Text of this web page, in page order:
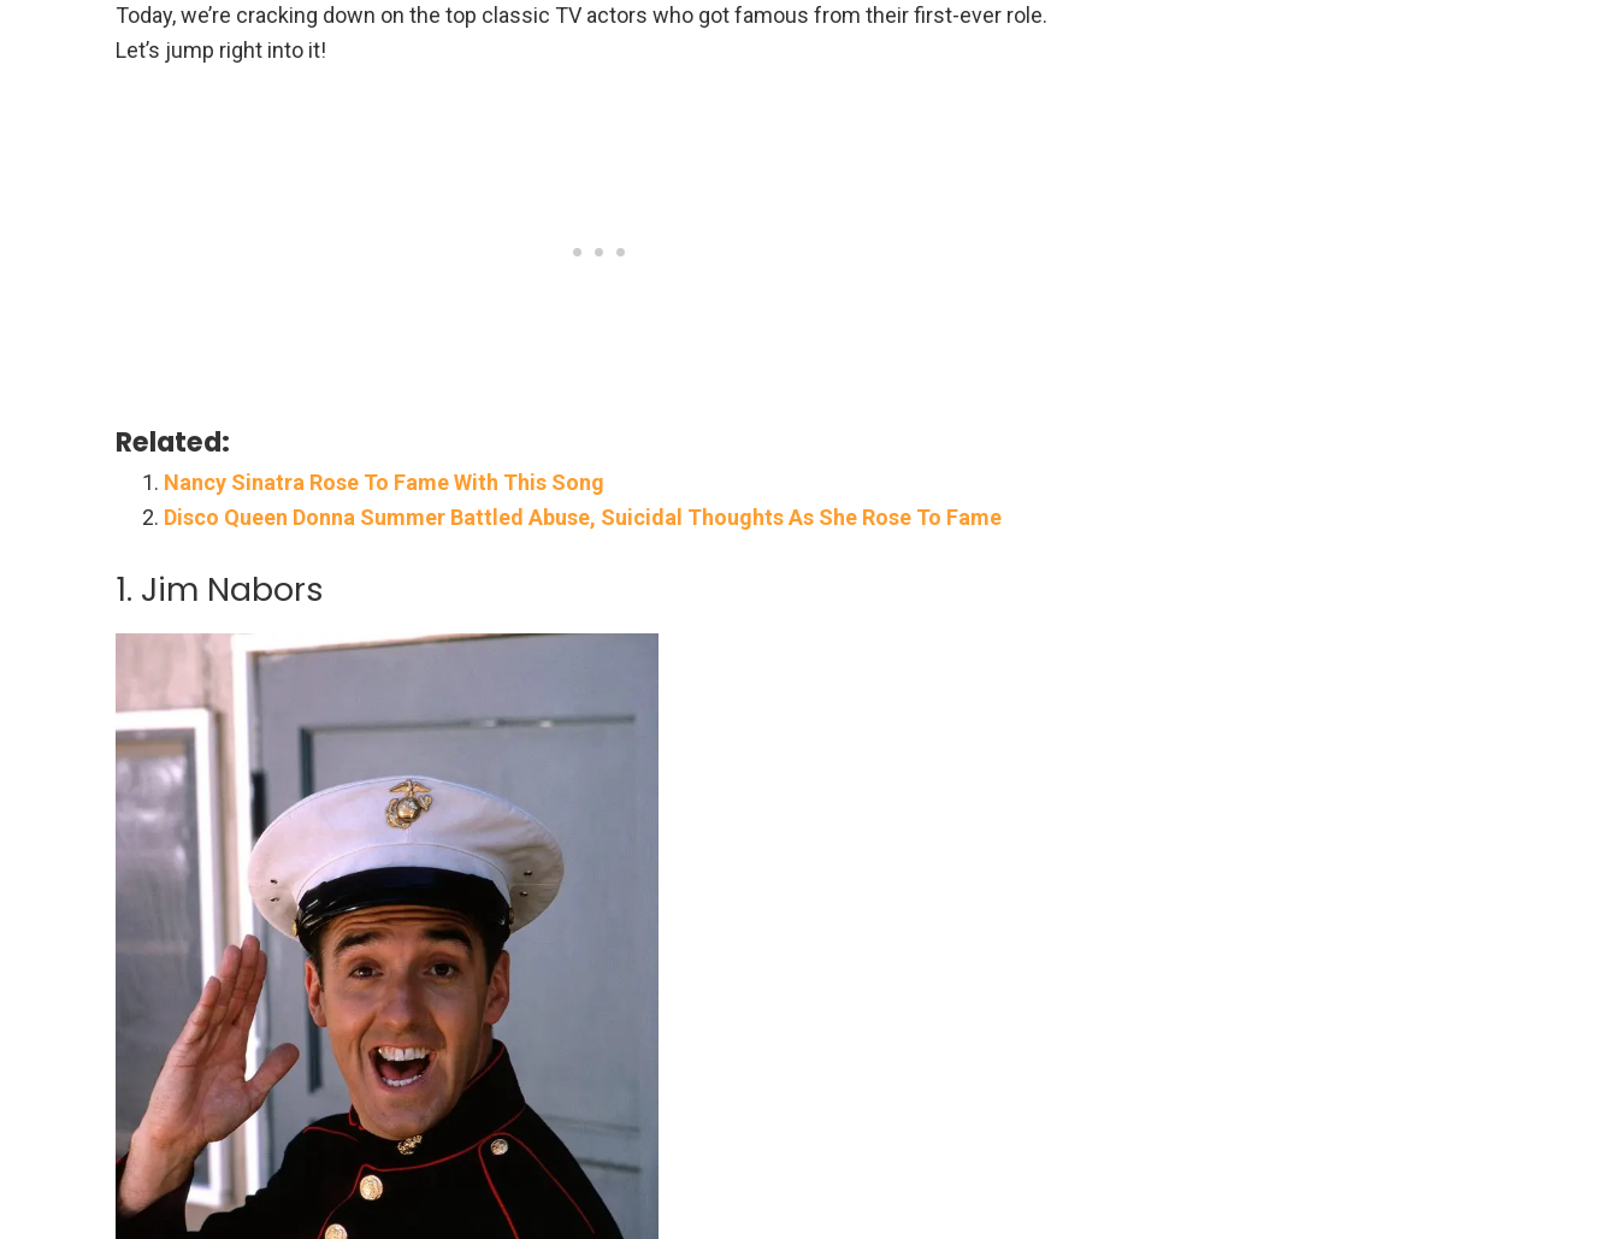
Today, we’re cracking down on the top classic TV actors who got famous from their first-ever role.
Let’s jump right into it!
Related:
Nancy Sinatra Rose To Fame With This Song
Disco Queen Donna Summer Battled Abuse, Suicidal Thoughts As She Rose To Fame
1. Jim Nabors